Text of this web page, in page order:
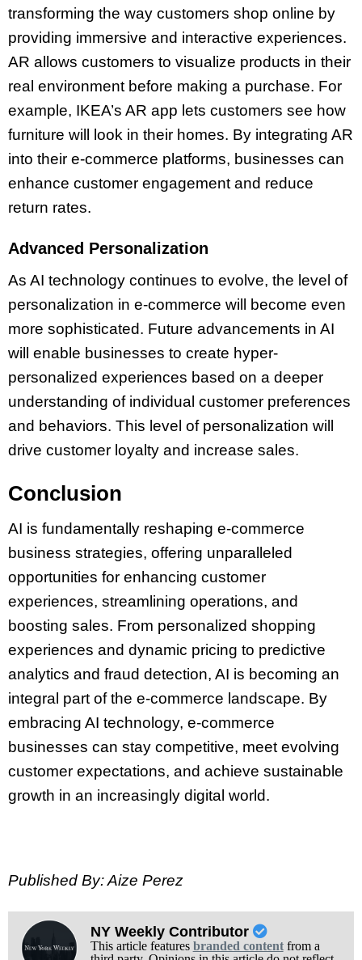
transforming the way customers shop online by
providing immersive and interactive experiences.
AR allows customers to visualize products in their
real environment before making a purchase. For
example, IKEA’s AR app lets customers see how
furniture will look in their homes. By integrating AR
into their e-commerce platforms, businesses can
enhance customer engagement and reduce
return rates.
Advanced Personalization
As AI technology continues to evolve, the level of
personalization in e-commerce will become even
more sophisticated. Future advancements in AI
will enable businesses to create hyper-
personalized experiences based on a deeper
understanding of individual customer preferences
and behaviors. This level of personalization will
drive customer loyalty and increase sales.
Conclusion
AI is fundamentally reshaping e-commerce
business strategies, offering unparalleled
opportunities for enhancing customer
experiences, streamlining operations, and
boosting sales. From personalized shopping
experiences and dynamic pricing to predictive
analytics and fraud detection, AI is becoming an
integral part of the e-commerce landscape. By
embracing AI technology, e-commerce
businesses can stay competitive, meet evolving
customer expectations, and achieve sustainable
growth in an increasingly digital world.
Published By: Aize Perez
NY Weekly Contributor
This article features branded contentfrom a